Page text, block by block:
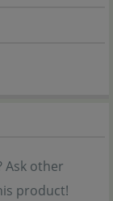
Ask other
product!